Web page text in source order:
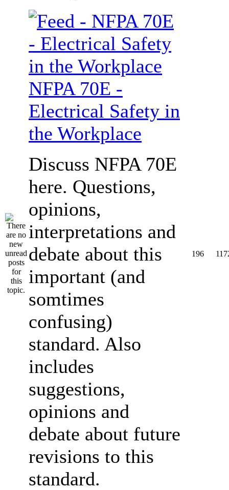
NFPA 70E -
Electrical Safety in
the Workplace
Discuss NFPA 70E
here. Questions,
opinions,
interpretations and
debate about this
important (and
somtimes
confusing)
standard. Also
includes
suggestions,
opinions and
debate about future
revisions to this
standard.
196